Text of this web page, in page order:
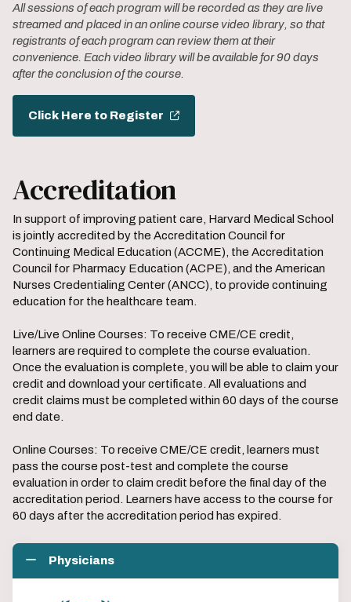
All sessions of each program will be recorded as they are live
streamed and placed in an online course video library, so that
registrants of each program can review them at their
convenience. Each video library will be available for 90 days
after the conclusion of the course.
Click Here to Register
Accreditation
In support of improving patient care, Harvard Medical School
is jointly accredited by the Accreditation Council for
Continuing Medical Education (ACCME), the Accreditation
Council for Pharmacy Education (ACPE), and the American
Nurses Credentialing Center (ANCC), to provide continuing
education for the healthcare team.
Live/Live Online Courses: To receive CME/CE credit,
learners are required to complete the course evaluation.
Once the evaluation is complete, you will be able to claim your
credit and download your certificate. All evaluations and
credit claims must be completed within 60 days of the course
end date.
Online Courses: To receive CME/CE credit, learners must
pass the course post-test and complete the course
evaluation in order to claim credit before the final day of the
accreditation period. Learners have access to the course for
60 days after the accreditation period has expired.
Physicians